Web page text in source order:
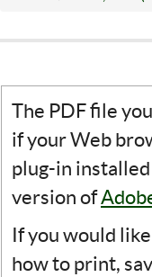
The PDF file
if your Web
plug-in
version of
If you would
how to print,